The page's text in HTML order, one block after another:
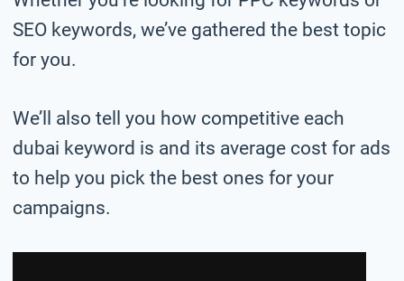
SEO keywords, we’ve gathered the best topic
for you.
We’ll also tell you how competitive each
dubai keyword is and its average cost for ads
to help you pick the best ones for your
campaigns.